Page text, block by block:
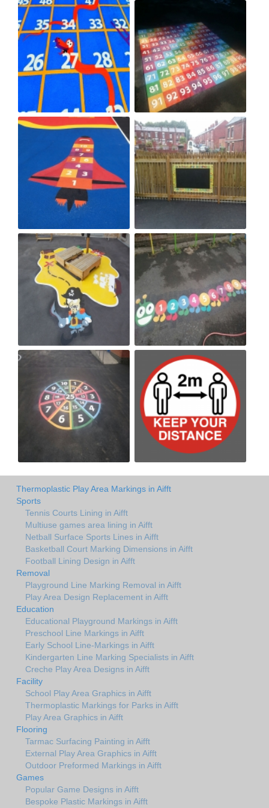
Thermoplastic Play Area Markings in Aifft
Sports
Tennis Courts Lining in Aifft
Multiuse games area lining in Aifft
Netball Surface Sports Lines in Aifft
Basketball Court Marking Dimensions in Aifft
Football Lining Design in Aifft
Removal
Playground Line Marking Removal in Aifft
Play Area Design Replacement in Aifft
Education
Educational Playground Markings in Aifft
Preschool Line Markings in Aifft
Early School Line-Markings in Aifft
Kindergarten Line Marking Specialists in Aifft
Creche Play Area Designs in Aifft
Facility
School Play Area Graphics in Aifft
Thermoplastic Markings for Parks in Aifft
Play Area Graphics in Aifft
Flooring
Tarmac Surfacing Painting in Aifft
External Play Area Graphics in Aifft
Outdoor Preformed Markings in Aifft
Games
Popular Game Designs in Aifft
Bespoke Plastic Markings in Aifft